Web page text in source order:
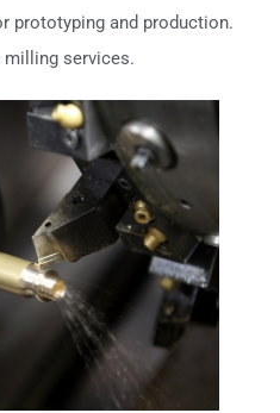
prototyping and production.
milling services.